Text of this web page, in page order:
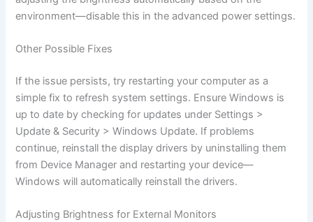
environment—disable this in the advanced power settings.
Other Possible Fixes
If the issue persists, try restarting your computer as a
simple fix to refresh system settings. Ensure Windows is
up to date by checking for updates under Settings >
Update & Security > Windows Update. If problems
continue, reinstall the display drivers by uninstalling them
from Device Manager and restarting your device—
Windows will automatically reinstall the drivers.
Adjusting Brightness for External Monitors